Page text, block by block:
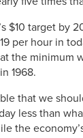
$10 target by
per hour in
the minimum
1968.
that we
less than
the